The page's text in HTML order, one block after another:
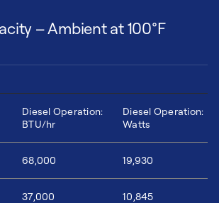
– Ambient at 100°F
Diesel Operation:
BTU/hr
Diesel Operation:
Watts
68,000 19,930
37,000 10,845